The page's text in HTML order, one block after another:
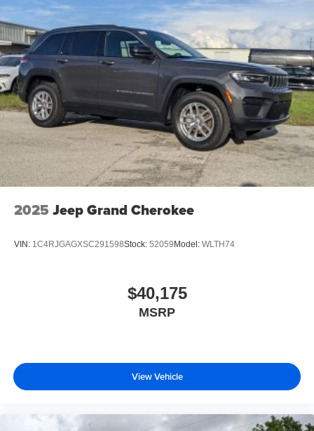
2025 Jeep Grand Cherokee
VIN: 1C4RJGAGXSC291598Stock: 52059 Model: WLTH74
$40,175
MSRP
View Vehicle